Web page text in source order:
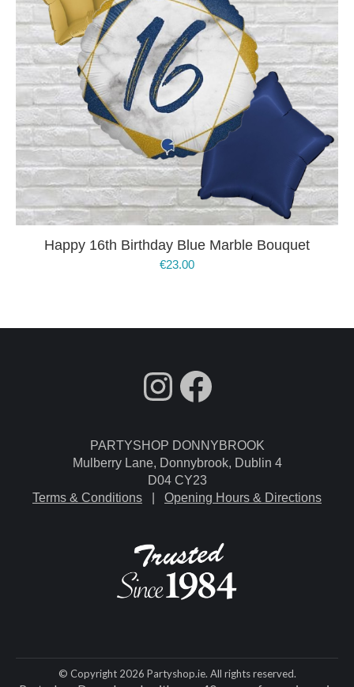
Happy 16th Birthday Blue Marble Bouquet
€23.00
fdgdsfg
Facebook
PARTYSHOP DONNYBROOK
Mulberry Lane, Donnybrook, Dublin 4
D04 CY23
Terms & Conditions
Opening Hours & Directions
© Copyright 2026 Partyshop.ie. All rights reserved.